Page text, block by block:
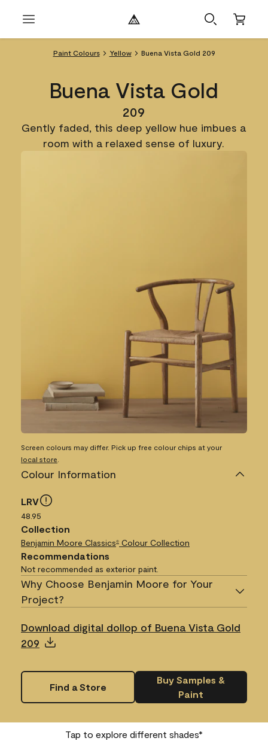
Paint Colours Yellow Buena Vista Gold 209
Buena Vista Gold
209
Gently faded, this deep yellow hue imbues a
room with a relaxed sense of luxury.
Screen colours may differ. Pick up free colour chips at your
local store
Colour Information
LRV
48.95
Collection
Benjamin Moore Classics® Colour Collection
Recommendations
Not recommended as exterior paint.
Why Choose Benjamin Moore for Your
Project?
Download digital dollop of Buena Vista Gold
209
Find a Store
Buy Samples &
Paint
Tap to explore different shades*